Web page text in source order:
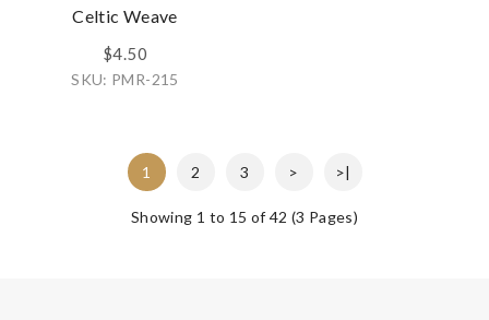
Celtic Weave
$4.50
SKU: PMR-215
1 2 3 > >|
Showing 1 to 15 of 42 (3 Pages)